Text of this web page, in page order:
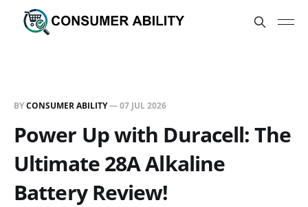
BYCONSUMER ABILITY—07 JUL 2026
Power Up with Duracell: The
Ultimate 28A Alkaline
Battery Review!